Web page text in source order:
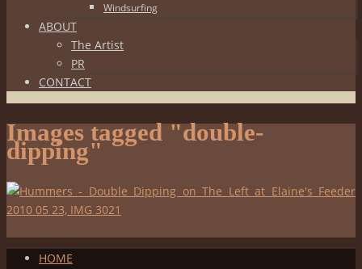
Windsurfing
ABOUT
The Artist
PR
CONTACT
Images tagged "double-
dipping"
HOME